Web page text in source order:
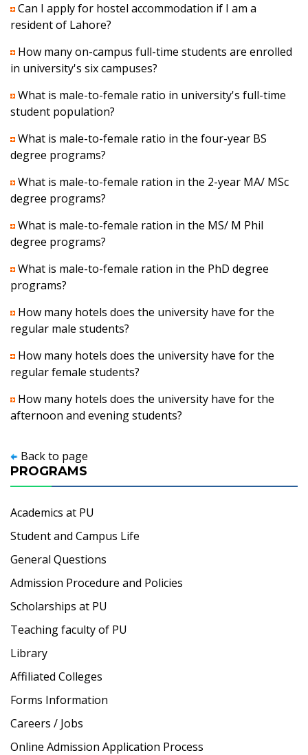
Can I apply for hostel accommodation if I am a
resident of Lahore?
How many on-campus full-time students are enrolled
in university's six campuses?
What is male-to-female ratio in university's full-time
student population?
What is male-to-female ratio in the four-year BS
degree programs?
What is male-to-female ration in the 2-year MA/ MSc
degree programs?
What is male-to-female ration in the MS/ M Phil
degree programs?
What is male-to-female ration in the PhD degree
programs?
How many hotels does the university have for the
regular male students?
How many hotels does the university have for the
regular female students?
How many hotels does the university have for the
afternoon and evening students?
Back to page
PROGRAMS
Academics at PU
Student and Campus Life
General Questions
Admission Procedure and Policies
Scholarships at PU
Teaching faculty of PU
Library
Affiliated Colleges
Forms Information
Careers / Jobs
Online Admission Application Process